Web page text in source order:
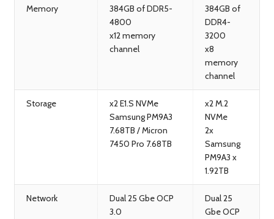
Memory
384GB of DDR5-
4800
x12 memory
channel
384GB of
DDR4-
3200
x8
memory
channel
Storage
x2 E1.S NVMe
Samsung PM9A3
7.68TB / Micron
7450 Pro 7.68TB
x2 M.2
NVMe
2x
Samsung
PM9A3 x
1.92TB
Network
Dual 25 Gbe OCP
3.0
Dual 25
Gbe OCP